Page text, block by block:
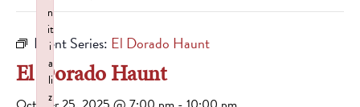
Event Series: El Dorado Haunt
El Dorado Haunt
n
it
i
a
li
z